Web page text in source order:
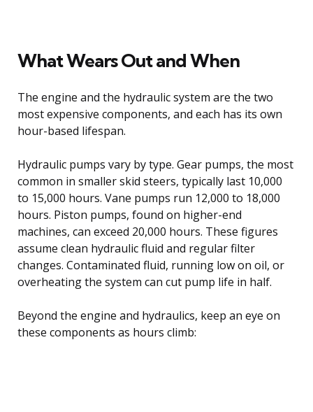
What Wears Out and When
The engine and the hydraulic system are the two
most expensive components, and each has its own
hour-based lifespan.
Hydraulic pumps vary by type. Gear pumps, the most
common in smaller skid steers, typically last 10,000
to 15,000 hours. Vane pumps run 12,000 to 18,000
hours. Piston pumps, found on higher-end
machines, can exceed 20,000 hours. These figures
assume clean hydraulic fluid and regular filter
changes. Contaminated fluid, running low on oil, or
overheating the system can cut pump life in half.
Beyond the engine and hydraulics, keep an eye on
these components as hours climb: